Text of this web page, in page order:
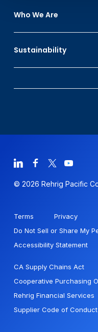
Who We Are
Sustainability
© 2026 Rehrig Pacific
Terms
Privacy
Do Not Sell or Share My
Accessibility Statement
CA Supply Chains Act
Cooperative Purchasing
Rehrig Financial Services
Supplier Code of Conduct